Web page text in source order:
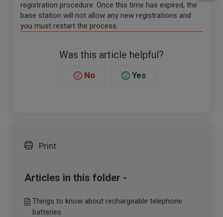
registration procedure. Once this time has expired, the
base station will not allow any new registrations and
you must restart the process.
Was this article helpful?
No Yes
Print
Articles in this folder -
Things to know about rechargeable telephone
batteries